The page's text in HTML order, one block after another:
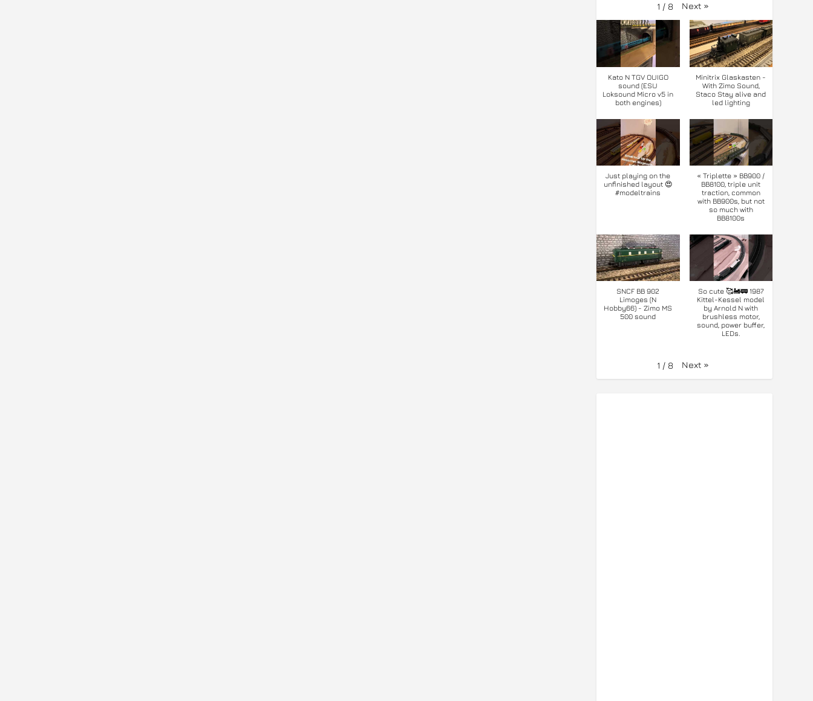
1 / 8 Next »
Kato N TGV OUIGO
sound (ESU
Loksound Micro v5 in
both engines)
Minitrix Glaskasten -
With Zimo Sound,
Staco Stay alive and
led lighting
Just playing on the
unfinished layout 😍
#modeltrains
« Triplette » BB900 /
BB8100, triple unit
traction, common
with BB900s, but not
so much with
BB8100s
SNCF BB 902
Limoges (N
Hobby66) - Zimo MS
500 sound
So cute 🥰🚂🚃 1987
Kittel-Kessel model
by Arnold N with
brushless motor,
sound, power buffer,
LEDs.
1 / 8 Next »